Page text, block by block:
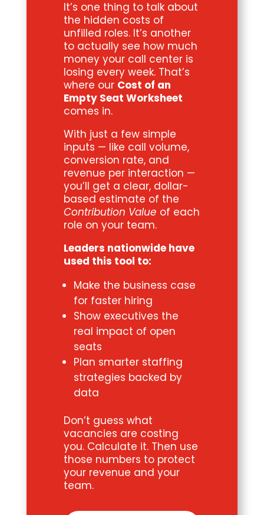
It’s one thing to talk about
the hidden costs of
unfilled roles. It’s another
to actually see how much
money your call center is
losing every week. That’s
where our Cost of an
Empty Seat Worksheet
comes in.
With just a few simple
inputs — like call volume,
conversion rate, and
revenue per interaction —
you’ll get a clear, dollar-
based estimate of the
Contribution Value of each
role on your team.
Leaders nationwide have
used this tool to:
Make the business case
for faster hiring
Show executives the
real impact of open
seats
Plan smarter staffing
strategies backed by
data
Don’t guess what
vacancies are costing
you. Calculate it. Then use
those numbers to protect
your revenue and your
team.